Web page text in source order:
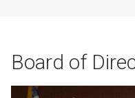
Board of